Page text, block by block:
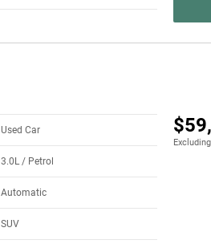
Used Car
3.0L / Petrol
Automatic
SUV